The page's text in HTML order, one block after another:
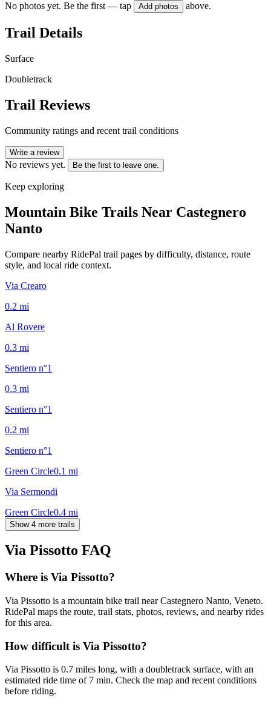
No photos yet. Be the first — tap Add photos above.
Trail Details
Surface
Doubletrack
Trail Reviews
Community ratings and recent trail conditions
Write a review
No reviews yet. Be the first to leave one.
Keep exploring
Mountain Bike Trails Near Castegnero
Nanto
Compare nearby RidePal trail pages by difficulty, distance, route
style, and local ride context.
Via Crearo
0.2 mi
Al Rovere
0.3 mi
Sentiero n°1
0.3 mi
Sentiero n°1
0.2 mi
Sentiero n°1
Green Circle0.1 mi
Via Sermondi
Green Circle0.4 mi
Show 4 more trails
Via Pissotto FAQ
Where is Via Pissotto?
Via Pissotto is a mountain bike trail near Castegnero Nanto, Veneto.
RidePal maps the route, trail stats, photos, reviews, and nearby rides
for this area.
How difficult is Via Pissotto?
Via Pissotto is 0.7 miles long, with a doubletrack surface, with an
estimated ride time of 7 min. Check the map and recent conditions
before riding.